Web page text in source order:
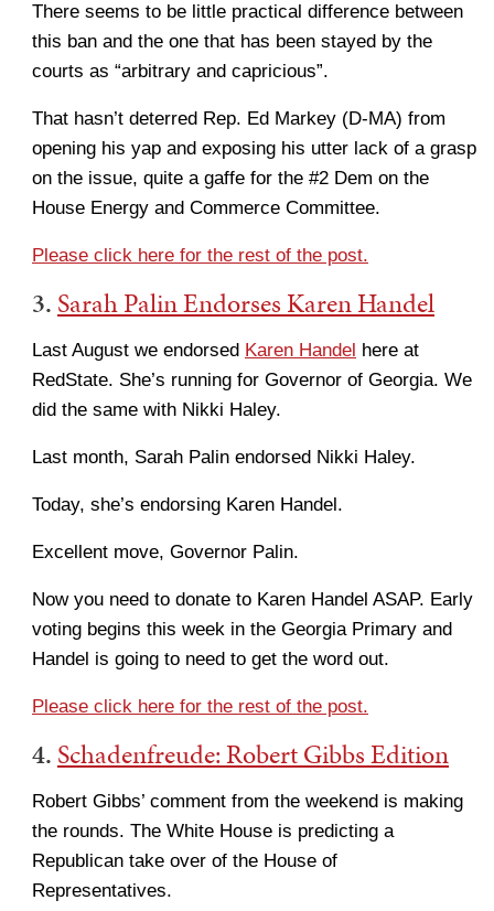
There seems to be little practical difference between
this ban and the one that has been stayed by the
courts as “arbitrary and capricious”.
That hasn’t deterred Rep. Ed Markey (D-MA) from
opening his yap and exposing his utter lack of a grasp
on the issue, quite a gaffe for the #2 Dem on the
House Energy and Commerce Committee.
Please click here for the rest of the post.
3. Sarah Palin Endorses Karen Handel
Last August we endorsed Karen Handel here at
RedState. She’s running for Governor of Georgia. We
did the same with Nikki Haley.
Last month, Sarah Palin endorsed Nikki Haley.
Today, she’s endorsing Karen Handel.
Excellent move, Governor Palin.
Now you need to donate to Karen Handel ASAP. Early
voting begins this week in the Georgia Primary and
Handel is going to need to get the word out.
Please click here for the rest of the post.
4. Schadenfreude: Robert Gibbs Edition
Robert Gibbs’ comment from the weekend is making
the rounds. The White House is predicting a
Republican take over of the House of
Representatives.